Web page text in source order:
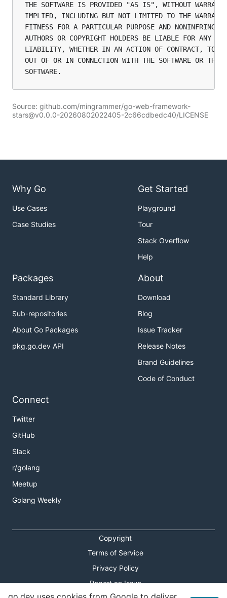
THE SOFTWARE IS PROVIDED "AS IS", WITHOUT
IMPLIED, INCLUDING BUT NOT LIMITED TO THE
FITNESS FOR A PARTICULAR PURPOSE AND
AUTHORS OR COPYRIGHT HOLDERS BE LIABLE FOR ANY
LIABILITY, WHETHER IN AN ACTION OF CONTRACT, TORT
OUT OF OR IN CONNECTION WITH THE SOFTWARE OR THE
Source: github.com/mingrammer/go-web-framework-
stars@v0.0.0-20260802022405-2c66cdbedc40/LICENSE
Why Go
Use Cases
Case Studies
Get Started
Playground
Tour
Stack Overflow
Help
Packages
Standard Library
Sub-repositories
About Go Packages
pkg.go.dev API
About
Download
Blog
Issue Tracker
Release Notes
Brand Guidelines
Code of Conduct
Connect
Twitter
GitHub
Slack
r/golang
Meetup
Golang Weekly
Copyright
Terms of Service
Privacy Policy
Report an Issue